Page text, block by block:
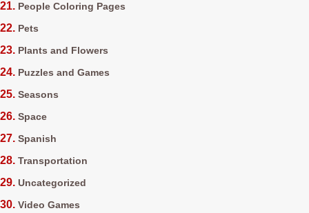
People Coloring Pages
Pets
Plants and Flowers
Puzzles and Games
Seasons
Space
Spanish
Transportation
Uncategorized
Video Games